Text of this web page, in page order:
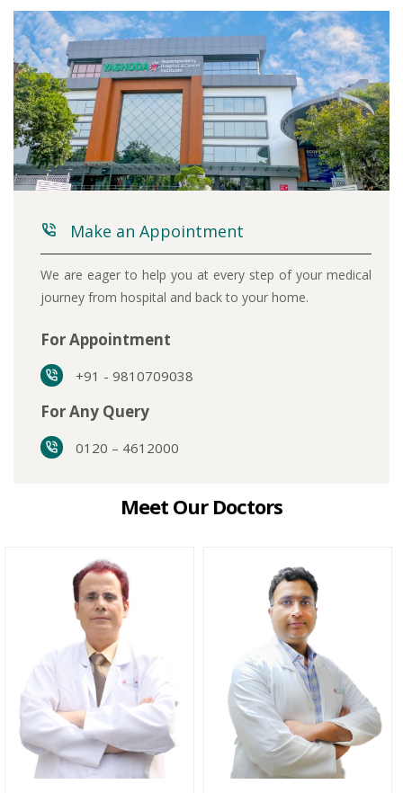
Make an Appointment
We are eager to help you at every step of your medical
journey from hospital and back to your home.
For Appointment
+91 - 9810709038
For Any Query
0120 – 4612000
Meet Our Doctors